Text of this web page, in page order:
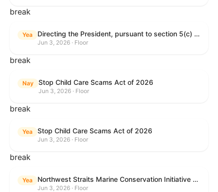
break
Yea Directing the President, pursuant to section 5(c) of the War Powers Resolution, to remove United States Armed Forces from hostilities with Iran.
Jun 3, 2026 · Floor
break
Nay Stop Child Care Scams Act of 2026
Jun 3, 2026 · Floor
break
Yea Stop Child Care Scams Act of 2026
Jun 3, 2026 · Floor
break
Yea Northwest Straits Marine Conservation Initiative Reauthorization Act of 2025
Jun 3, 2026 · Floor